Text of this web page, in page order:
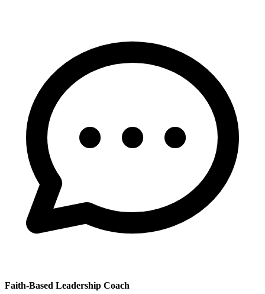
Faith-Based Leadership Coach